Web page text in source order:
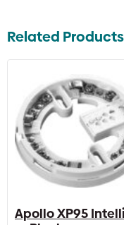
Related Products
Apollo XP95